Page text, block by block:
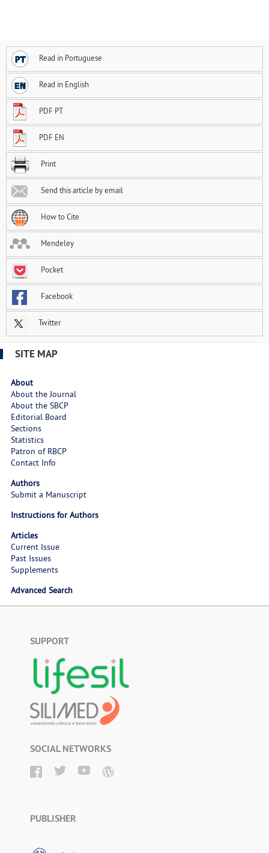
Read in Portuguese
Read in English
PDF PT
PDF EN
Print
Send this article by email
How to Cite
Mendeley
Pocket
Facebook
Twitter
SITE MAP
About
About the Journal
About the SBCP
Editorial Board
Sections
Statistics
Patron of RBCP
Contact Info
Authors
Submit a Manuscript
Instructions for Authors
Articles
Current Issue
Past Issues
Supplements
Advanced Search
SUPPORT
SOCIAL NETWORKS
PUBLISHER